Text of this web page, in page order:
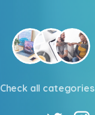
Check all categories